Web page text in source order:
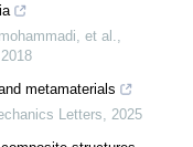
et al.,
2018
metamaterials
Letters, 2025